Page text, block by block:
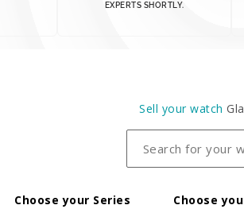
EXPERTS SHORTLY.
Sell your watch
Choose your Series Choose